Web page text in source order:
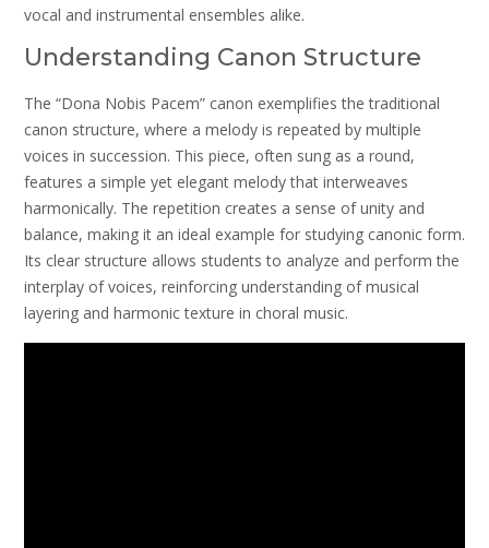
vocal and instrumental ensembles alike.
Understanding Canon Structure
The “Dona Nobis Pacem” canon exemplifies the traditional
canon structure, where a melody is repeated by multiple
voices in succession. This piece, often sung as a round,
features a simple yet elegant melody that interweaves
harmonically. The repetition creates a sense of unity and
balance, making it an ideal example for studying canonic form.
Its clear structure allows students to analyze and perform the
interplay of voices, reinforcing understanding of musical
layering and harmonic texture in choral music.